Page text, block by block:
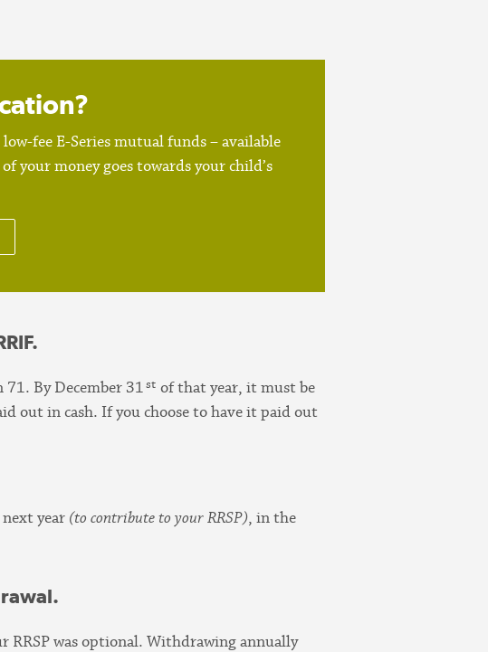
fee E-Series mutual funds – available
your money goes towards your child’s
By December 31 st of that year, it must be
out in cash. If you choose to have it paid out
year (to contribute to your RRSP), in the
RRSP was optional. Withdrawing annually